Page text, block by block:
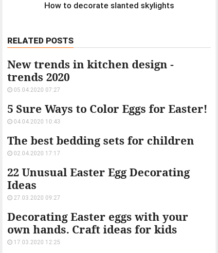
How to decorate slanted skylights
RELATED POSTS
New trends in kitchen design -
trends 2020
05.04.2020 07:27
5 Sure Ways to Color Eggs for Easter!
04.04.2020 10:43
The best bedding sets for children
02.04.2020 17:17
22 Unusual Easter Egg Decorating
Ideas
27.03.2020 09:27
Decorating Easter eggs with your
own hands. Craft ideas for kids
17.03.2020 12:25